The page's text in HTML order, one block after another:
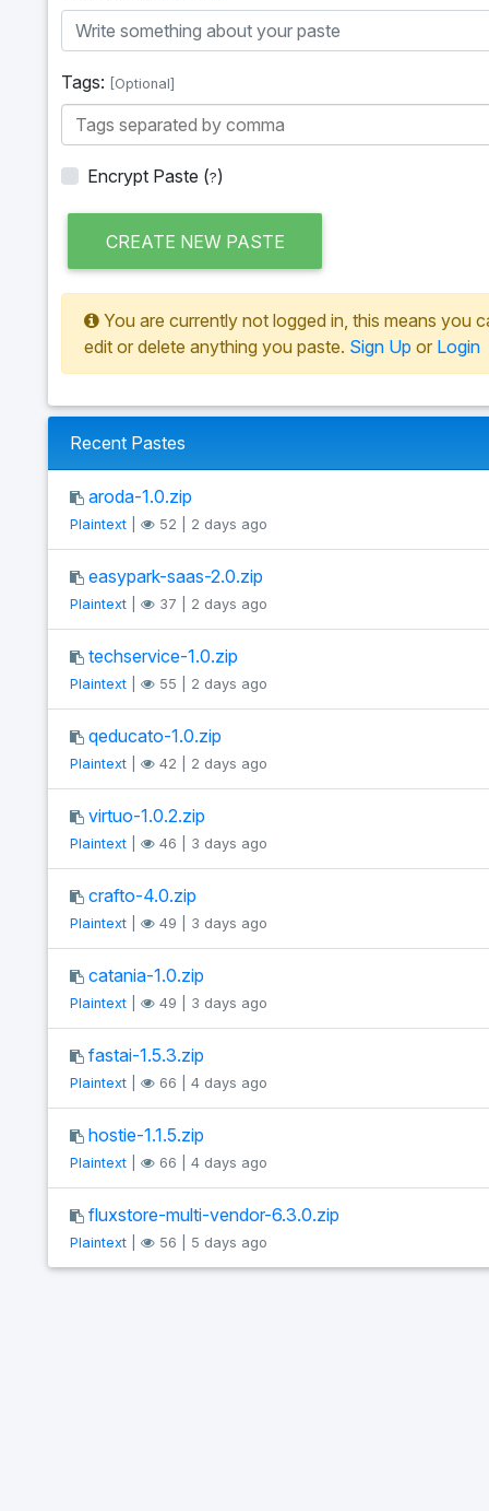
Tags: [Optional]
Encrypt Paste (?)
CREATE NEW PASTE
You are currently not logged in, this means you
edit or delete anything you paste. Sign Upor Login
Recent Pastes
aroda-1.0.zip
Plaintext| 52 | 2 days ago
easypark-saas-2.0.zip
Plaintext| 37 | 2 days ago
techservice-1.0.zip
Plaintext| 55 | 2 days ago
qeducato-1.0.zip
Plaintext| 42 | 2 days ago
virtuo-1.0.2.zip
Plaintext| 46 | 3 days ago
crafto-4.0.zip
Plaintext| 49 | 3 days ago
catania-1.0.zip
Plaintext| 49 | 3 days ago
fastai-1.5.3.zip
Plaintext| 66 | 4 days ago
hostie-1.1.5.zip
Plaintext| 66 | 4 days ago
fluxstore-multi-vendor-6.3.0.zip
Plaintext| 56 | 5 days ago